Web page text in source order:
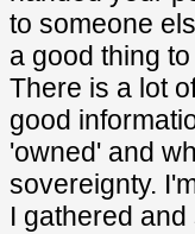
to someone
a good thing
There is a lot
good
'owned' and
sovereignty.
I gathered and